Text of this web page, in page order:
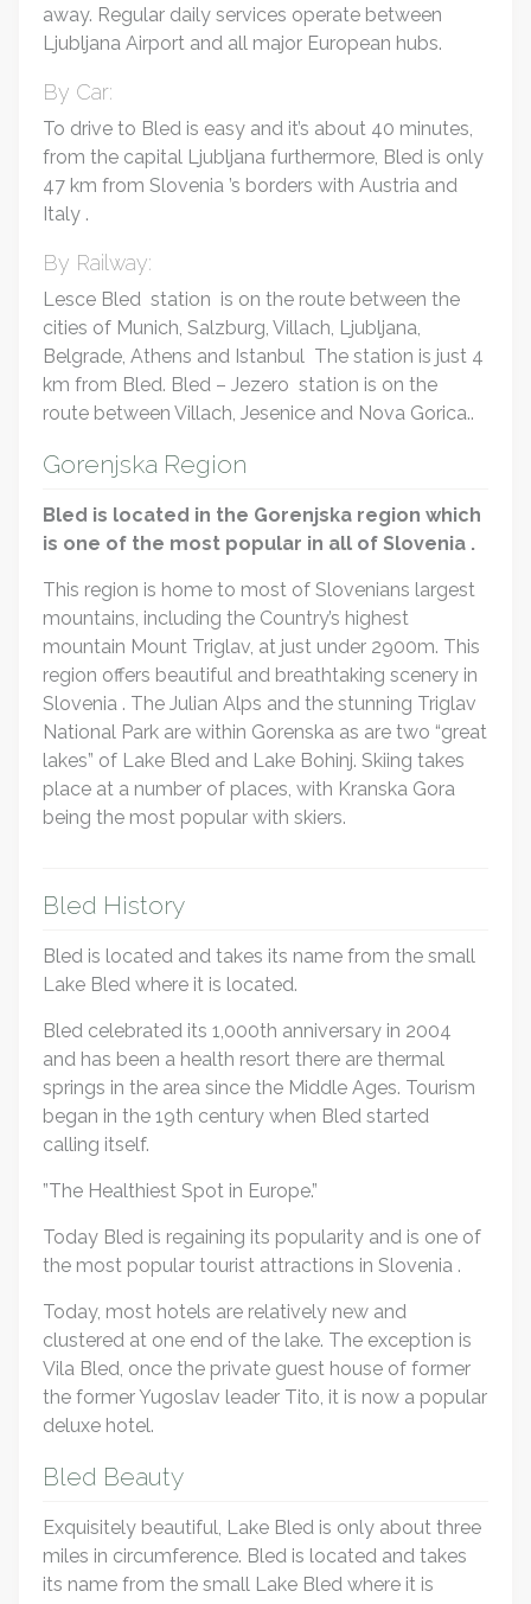
away. Regular daily services operate between
Ljubljana Airport and all major European hubs.
By Car:
To drive to Bled is easy and it’s about 40 minutes,
from the capital Ljubljana furthermore, Bled is only
47 km from Slovenia ’s borders with Austria and
Italy .
By Railway:
Lesce Bled station is on the route between the
cities of Munich, Salzburg, Villach, Ljubljana,
Belgrade, Athens and Istanbul The station is just 4
km from Bled. Bled – Jezero station is on the
route between Villach, Jesenice and Nova Gorica..
Gorenjska Region
Bled is located in the Gorenjska region which
is one of the most popular in all of Slovenia .
This region is home to most of Slovenians largest
mountains, including the Country’s highest
mountain Mount Triglav, at just under 2900m. This
region offers beautiful and breathtaking scenery in
Slovenia . The Julian Alps and the stunning Triglav
National Park are within Gorenska as are two “great
lakes” of Lake Bled and Lake Bohinj. Skiing takes
place at a number of places, with Kranska Gora
being the most popular with skiers.
Bled History
Bled is located and takes its name from the small
Lake Bled where it is located.
Bled celebrated its 1,000th anniversary in 2004
and has been a health resort there are thermal
springs in the area since the Middle Ages. Tourism
began in the 19th century when Bled started
calling itself.
”The Healthiest Spot in Europe.”
Today Bled is regaining its popularity and is one of
the most popular tourist attractions in Slovenia .
Today, most hotels are relatively new and
clustered at one end of the lake. The exception is
Vila Bled, once the private guest house of former
the former Yugoslav leader Tito, it is now a popular
deluxe hotel.
Bled Beauty
Exquisitely beautiful, Lake Bled is only about three
miles in circumference. Bled is located and takes
its name from the small Lake Bled where it is